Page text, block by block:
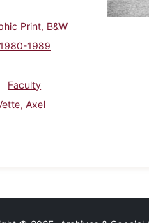
Print, B&W
1980-1989
Faculty
Axel